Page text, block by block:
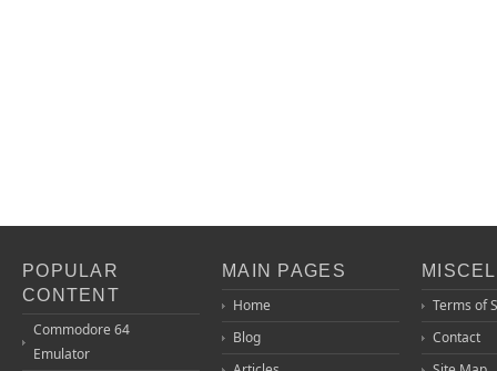
POPULAR
CONTENT
Commodore 64
Emulator
MAIN PAGES
Home
Blog
Terms of
Contact